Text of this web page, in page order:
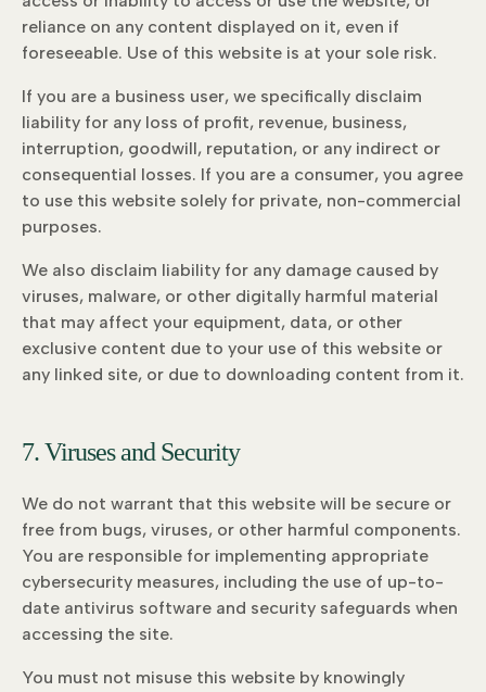
reliance on any content displayed on it, even if
foreseeable. Use of this website is at your sole risk.
If you are a business user, we specifically disclaim
liability for any loss of profit, revenue, business,
interruption, goodwill, reputation, or any indirect or
consequential losses. If you are a consumer, you agree
to use this website solely for private, non-commercial
purposes.
We also disclaim liability for any damage caused by
viruses, malware, or other digitally harmful material
that may affect your equipment, data, or other
exclusive content due to your use of this website or
any linked site, or due to downloading content from it.
7. Viruses and Security
We do not warrant that this website will be secure or
free from bugs, viruses, or other harmful components.
You are responsible for implementing appropriate
cybersecurity measures, including the use of up-to-
date antivirus software and security safeguards when
accessing the site.
You must not misuse this website by knowingly